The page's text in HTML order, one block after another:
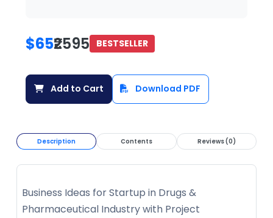
$65₹2595 BESTSELLER
Add to Cart Download PDF
Description Contents Reviews (0)
Business Ideas for Startup in Drugs &
Pharmaceutical Industry with Project